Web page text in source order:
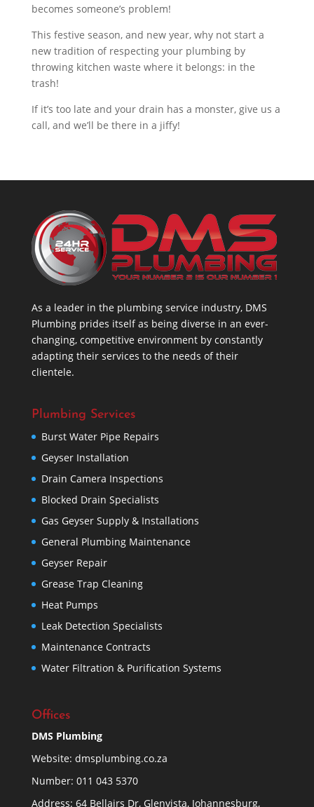
becomes someone’s problem!
This festive season, and new year, why not start a
new tradition of respecting your plumbing by
throwing kitchen waste where it belongs: in the
trash!
If it’s too late and your drain has a monster, give us a
call, and we’ll be there in a jiffy!
As a leader in the plumbing service industry, DMS
Plumbing prides itself as being diverse in an ever-
changing, competitive environment by constantly
adapting their services to the needs of their
clientele.
Plumbing Services
Burst Water Pipe Repairs
Geyser Installation
Drain Camera Inspections
Blocked Drain Specialists
Gas Geyser Supply & Installations
General Plumbing Maintenance
Geyser Repair
Grease Trap Cleaning
Heat Pumps
Leak Detection Specialists
Maintenance Contracts
Water Filtration & Purification Systems
Offices
DMS Plumbing
Website: dmsplumbing.co.za
Number: 011 043 5370
Address: 64 Bellairs Dr, Glenvista, Johannesburg,